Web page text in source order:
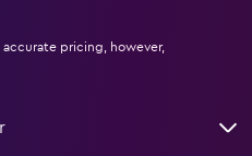
pricing, however,